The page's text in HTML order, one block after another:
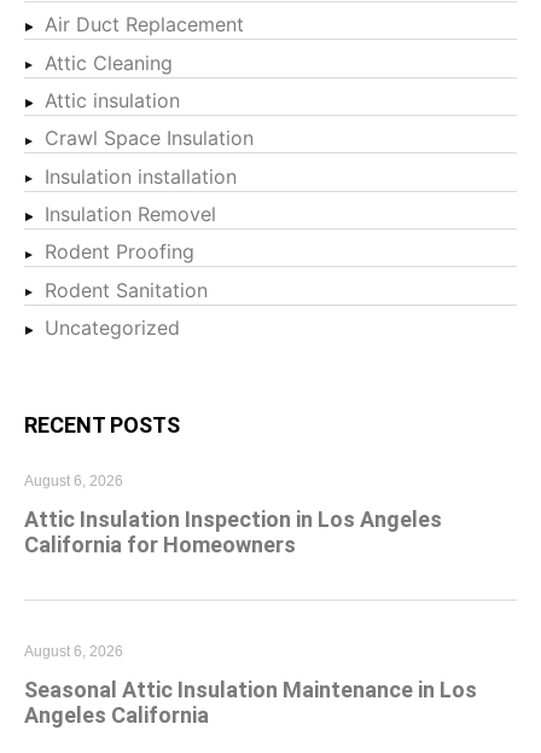
Air Duct Replacement
Attic Cleaning
Attic insulation
Crawl Space Insulation
Insulation installation
Insulation Removel
Rodent Proofing
Rodent Sanitation
Uncategorized
RECENT POSTS
Attic Insulation Inspection in Los Angeles
California for Homeowners
August 6, 2026
Seasonal Attic Insulation Maintenance in Los
Angeles California
August 6, 2026